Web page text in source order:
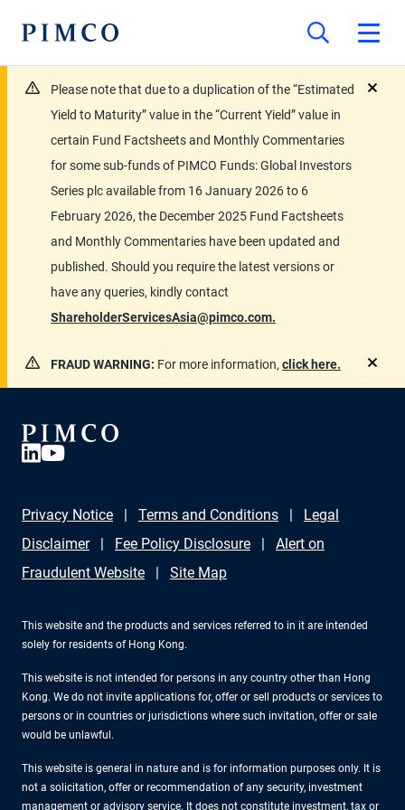
Please note that due to a duplication of the “Estimated
Yield to Maturity” value in the “Current Yield” value in
certain Fund Factsheets and Monthly Commentaries
for some sub-funds of PIMCO Funds: Global Investors
Series plc available from 16 January 2026 to 6
February 2026, the December 2025 Fund Factsheets
and Monthly Commentaries have been updated and
published. Should you require the latest versions or
have any queries, kindly contact
ShareholderServicesAsia@pimco.com.
FRAUD WARNING: For more information, click here.
Privacy Notice Terms and Conditions
Legal
Disclaimer
Fee Policy Disclosure
Alert on
Fraudulent Website
Site Map
This website and the products and services referred to in it are intended
solely for residents of Hong Kong.
This website is not intended for persons in any country other than Hong
Kong. We do not invite applications for, offer or sell products or services to
persons or in countries or jurisdictions where such invitation, offer or sale
would be unlawful.
This website is general in nature and is for information purposes only. It is
not a solicitation, offer or recommendation of any security, investment
management or advisory service. It does not constitute investment, tax or